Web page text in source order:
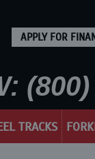
APPLY FOR
TRACKS